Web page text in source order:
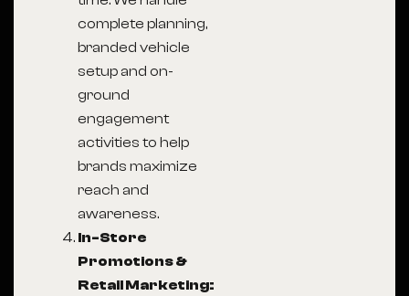
complete planning,
branded vehicle
setup and on-
ground
engagement
activities to help
brands maximize
reach and
awareness.
In-Store
Promotions &
Retail Marketing: